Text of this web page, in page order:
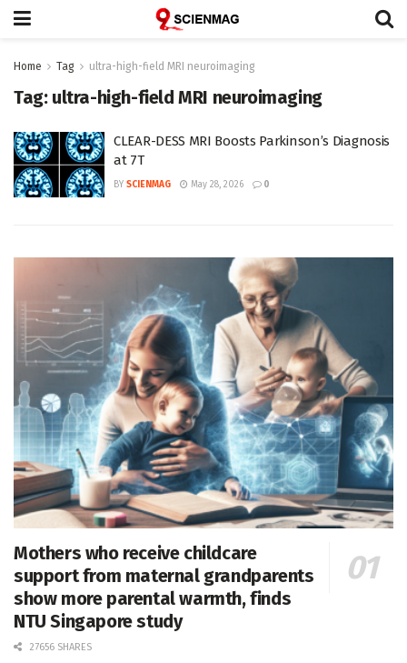
Home Tag ultra-high-field MRI neuroimaging
Tag: ultra-high-field MRI neuroimaging
CLEAR-DESS MRI Boosts Parkinson’s Diagnosis
at 7T
BY SCIENMAG May 28, 2026 0
Mothers who receive childcare
support from maternal grandparents
show more parental warmth, finds
NTU Singapore study
27656 SHARES